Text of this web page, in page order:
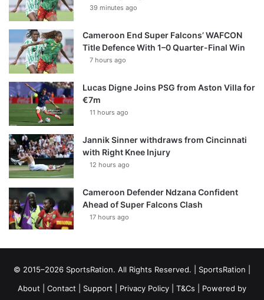
39 minutes ago
Cameroon End Super Falcons’ WAFCON
Title Defence With 1–0 Quarter-Final Win
7 hours ago
Lucas Digne Joins PSG from Aston Villa for
€7m
11 hours ago
Jannik Sinner withdraws from Cincinnati
with Right Knee Injury
12 hours ago
Cameroon Defender Ndzana Confident
Ahead of Super Falcons Clash
17 hours ago
© 2015–2026 SportsRation. All Rights Reserved. | SportsRation
About
Contact Support Privacy Policy T&Cs | Powered by